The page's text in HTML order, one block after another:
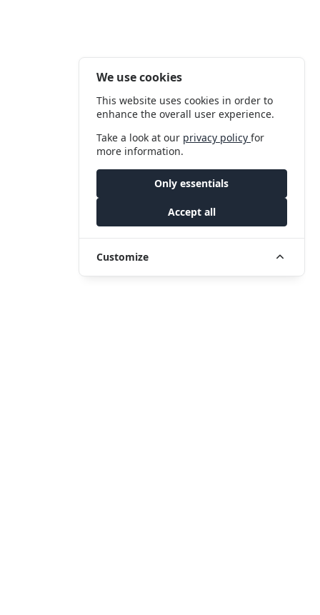
We use cookies
This website uses cookies in order to
enhance the overall user experience.
Take a look at our privacy policyfor
more information.
Only essentials
Accept all
Customize